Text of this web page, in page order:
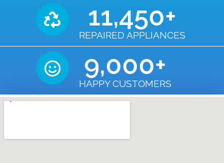
REPAIRED APPLIANCES
11,450+
HAPPY CUSTOMERS
9,000+